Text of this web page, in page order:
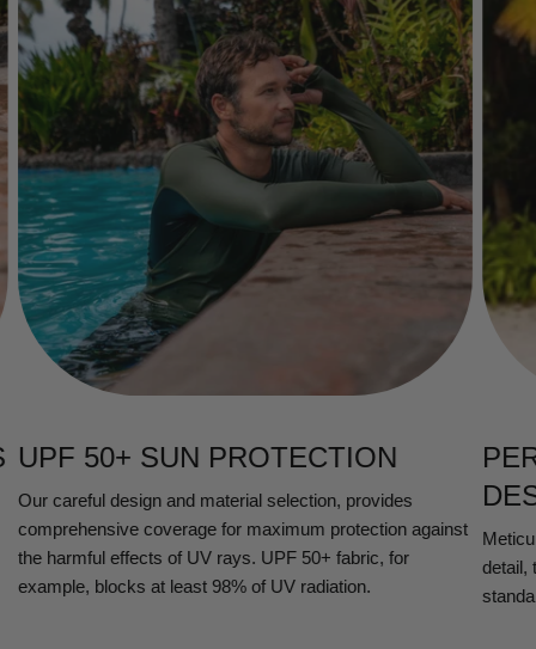
UPF 50+ SUN PROTECTION
Our careful design and material selection, provides
comprehensive coverage for maximum protection against
the harmful effects of UV rays. UPF 50+ fabric, for
example, blocks at least 98% of UV radiation.
detail,